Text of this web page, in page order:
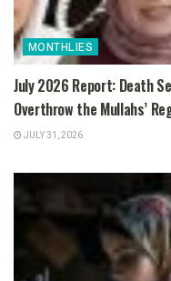
MONTHLIES
July 2026 Report: Death
Overthrow the Mullahs’
JULY 31, 2026